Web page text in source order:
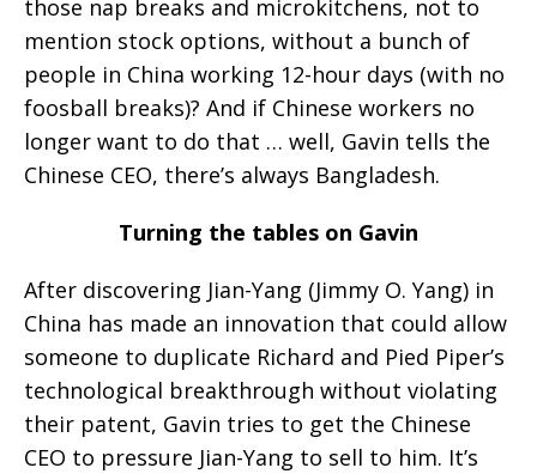
those nap breaks and microkitchens, not to
mention stock options, without a bunch of
people in China working 12-hour days (with no
foosball breaks)? And if Chinese workers no
longer want to do that … well, Gavin tells the
Chinese CEO, there’s always Bangladesh.
Turning the tables on Gavin
After discovering Jian-Yang (Jimmy O. Yang) in
China has made an innovation that could allow
someone to duplicate Richard and Pied Piper’s
technological breakthrough without violating
their patent, Gavin tries to get the Chinese
CEO to pressure Jian-Yang to sell to him. It’s